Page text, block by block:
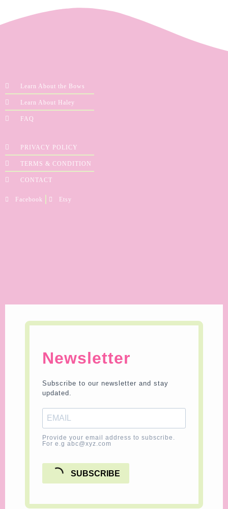
Learn About the Bows
Learn About Haley
FAQ
PRIVACY POLICY
TERMS & CONDITION
CONTACT
Facebook Etsy
Newsletter
Subscribe to our newsletter and stay
updated.
Provide your email address to subscribe.
For e.g abc@xyz.com
SUBSCRIBE